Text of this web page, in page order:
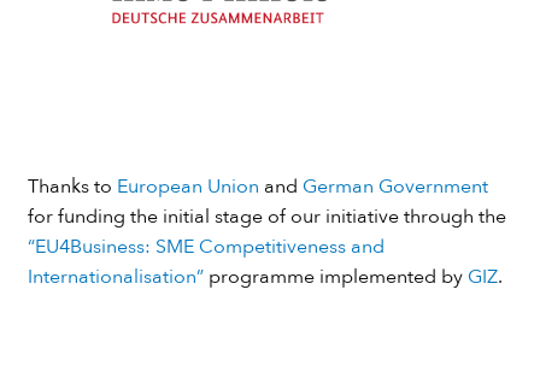
Thanks to European Union and German Government
for funding the initial stage of our initiative through the
“EU4Business: SME Competitiveness and
Internationalisation”programme implemented by GIZ.